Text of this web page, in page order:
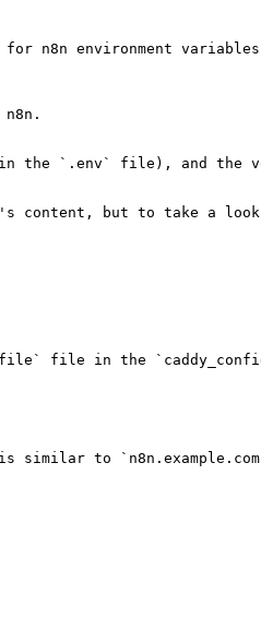
for n8n environment
the `.env` file), and the
content, but to take a
file in the
similar to